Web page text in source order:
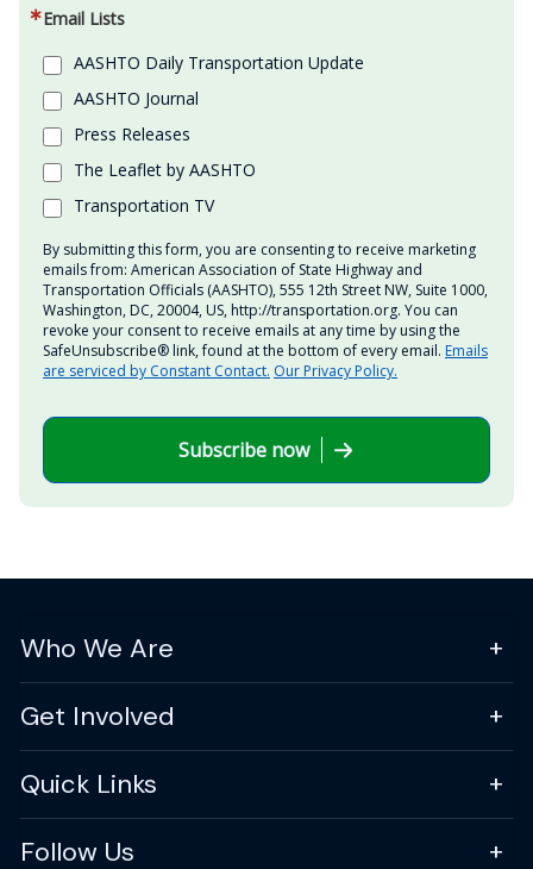
Email Lists
AASHTO Daily Transportation Update
AASHTO Journal
Press Releases
The Leaflet by AASHTO
Transportation TV
By submitting this form, you are consenting to receive marketing
emails from: American Association of State Highway and
Transportation Officials (AASHTO), 555 12th Street NW, Suite 1000,
Washington, DC, 20004, US, http://transportation.org. You can
revoke your consent to receive emails at any time by using the
SafeUnsubscribe® link, found at the bottom of every email. Emails
are serviced by Constant Contact. Our Privacy Policy.
Subscribe now
Who We Are
Get Involved
Quick Links
Follow Us